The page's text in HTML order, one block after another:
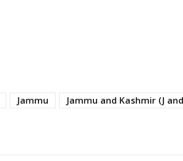
Jammu Jammu and Kashmir (J